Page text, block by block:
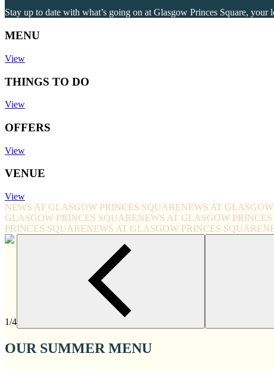
Stay up to date with what’s going on at Glasgow Princes Square, your
MENU
View
THINGS TO DO
View
OFFERS
View
VENUE
View
NEWS AT GLASGOW PRINCES SQUARENEWS AT
GLASGOW PRINCES SQUARENEWS AT GLASGOW
PRINCES SQUARENEWS AT GLASGOW PRINCES SQUARE
1/4
OUR SUMMER MENU